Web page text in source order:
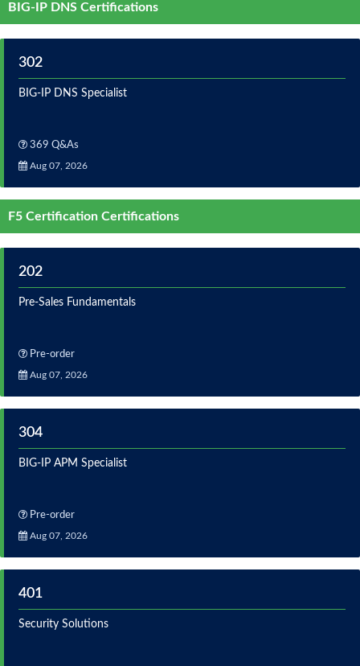
BIG-IP DNS Certifications
302
BIG-IP DNS Specialist
369 Q&As
Aug 07, 2026
F5 Certification Certifications
202
Pre-Sales Fundamentals
Pre-order
Aug 07, 2026
304
BIG-IP APM Specialist
Pre-order
Aug 07, 2026
401
Security Solutions